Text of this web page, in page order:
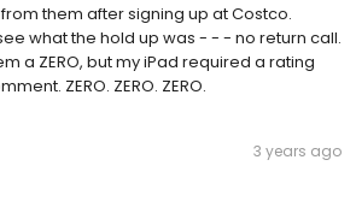
from them after signing up at Costco.
what the hold up was - - - no return call.
a ZERO, but my iPad required a rating
ZERO. ZERO. ZERO.
3 years ago